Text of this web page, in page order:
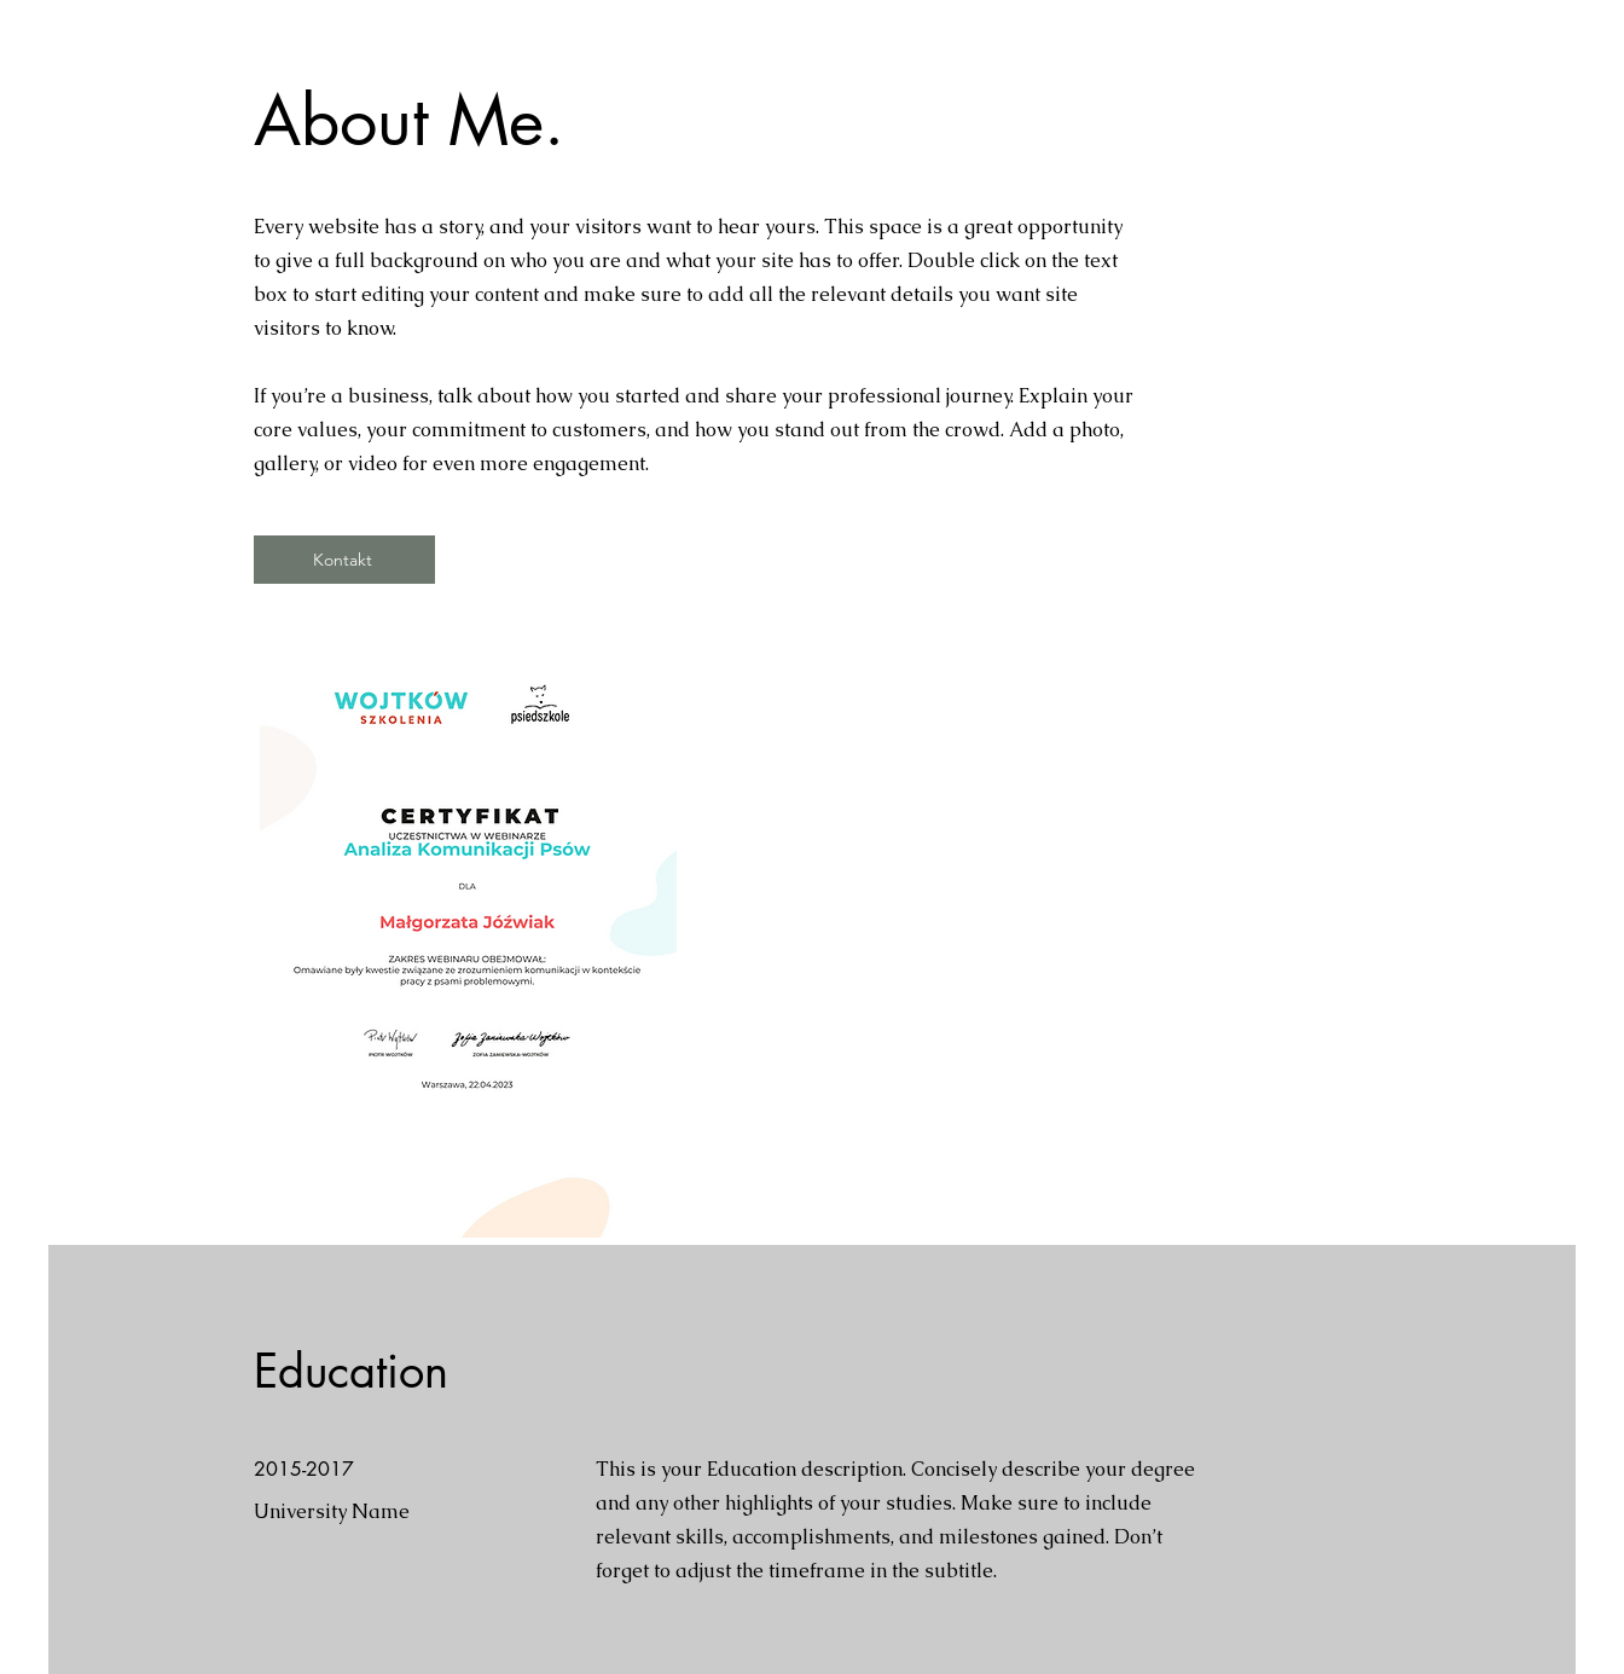
About Me.
Every website has a story, and your visitors want to hear yours. This space is a great opportunity
to give a full background on who you are and what your site has to offer. Double click on the text
box to start editing your content and make sure to add all the relevant details you want site
visitors to know.
If you’re a business, talk about how you started and share your professional journey. Explain your
core values, your commitment to customers, and how you stand out from the crowd. Add a photo,
gallery, or video for even more engagement.
Kontakt
Education
2015-2017
University Name
This is your Education description. Concisely describe your degree
and any other highlights of your studies. Make sure to include
relevant skills, accomplishments, and milestones gained. Don’t
forget to adjust the timeframe in the subtitle.